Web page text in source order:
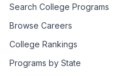
Search College Programs
Browse Careers
College Rankings
Programs by State